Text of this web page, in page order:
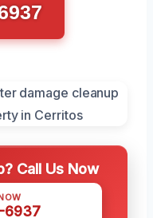
Call Us Now
6937